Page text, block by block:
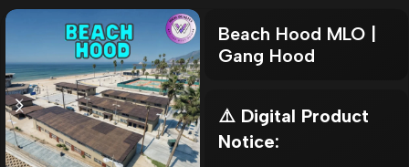
Beach Hood MLO |
Gang Hood
⚠️ Digital Product
Notice: